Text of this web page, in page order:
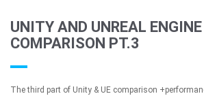
UNITY AND UNREAL ENGINE
COMPARISON PT.3
The third part of Unity & UE comparison